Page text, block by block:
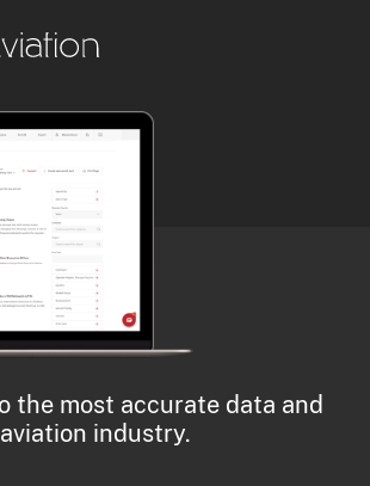
the most accurate data and
industry.